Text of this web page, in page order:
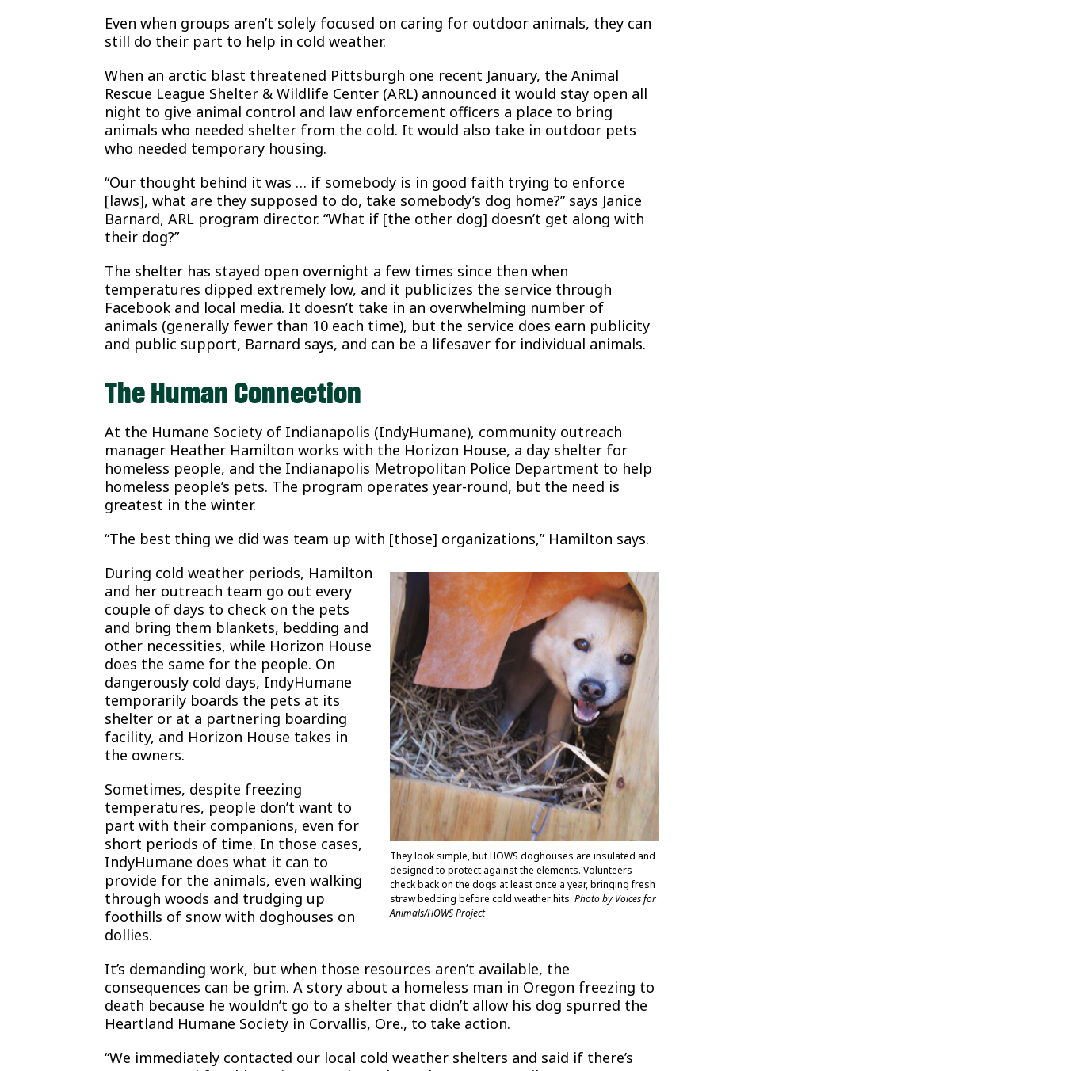
Even when groups aren’t solely focused on caring for outdoor animals, they can
still do their part to help in cold weather.
When an arctic blast threatened Pittsburgh one recent January, the Animal
Rescue League Shelter & Wildlife Center (ARL) announced it would stay open all
night to give animal control and law enforcement officers a place to bring
animals who needed shelter from the cold. It would also take in outdoor pets
who needed temporary housing.
“Our thought behind it was … if somebody is in good faith trying to enforce
[laws], what are they supposed to do, take somebody’s dog home?” says Janice
Barnard, ARL program director. “What if [the other dog] doesn’t get along with
their dog?”
The shelter has stayed open overnight a few times since then when
temperatures dipped extremely low, and it publicizes the service through
Facebook and local media. It doesn’t take in an overwhelming number of
animals (generally fewer than 10 each time), but the service does earn publicity
and public support, Barnard says, and can be a lifesaver for individual animals.
The Human Connection
At the Humane Society of Indianapolis (IndyHumane), community outreach
manager Heather Hamilton works with the Horizon House, a day shelter for
homeless people, and the Indianapolis Metropolitan Police Department to help
homeless people’s pets. The program operates year-round, but the need is
greatest in the winter.
“The best thing we did was team up with [those] organizations,” Hamilton says.
They look simple, but HOWS doghouses are insulated and
designed to protect against the elements. Volunteers
check back on the dogs at least once a year, bringing fresh
straw bedding before cold weather hits. Photo by Voices for
Animals/HOWS Project
During cold weather periods, Hamilton
and her outreach team go out every
couple of days to check on the pets
and bring them blankets, bedding and
other necessities, while Horizon House
does the same for the people. On
dangerously cold days, IndyHumane
temporarily boards the pets at its
shelter or at a partnering boarding
facility, and Horizon House takes in
the owners.
Sometimes, despite freezing
temperatures, people don’t want to
part with their companions, even for
short periods of time. In those cases,
IndyHumane does what it can to
provide for the animals, even walking
through woods and trudging up
foothills of snow with doghouses on
dollies.
It’s demanding work, but when those resources aren’t available, the
consequences can be grim. A story about a homeless man in Oregon freezing to
death because he wouldn’t go to a shelter that didn’t allow his dog spurred the
Heartland Humane Society in Corvallis, Ore., to take action.
“We immediately contacted our local cold weather shelters and said if there’s